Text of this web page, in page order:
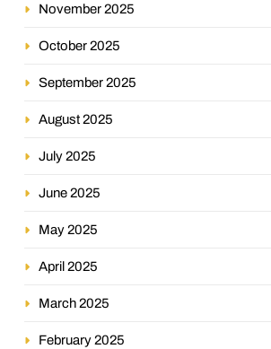
November 2025
October 2025
September 2025
August 2025
July 2025
June 2025
May 2025
April 2025
March 2025
February 2025